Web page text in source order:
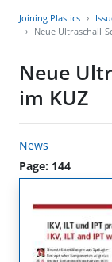
Joining Plastics
Neue Ultraschall-
Neue
im KUZ
News
Page: 144